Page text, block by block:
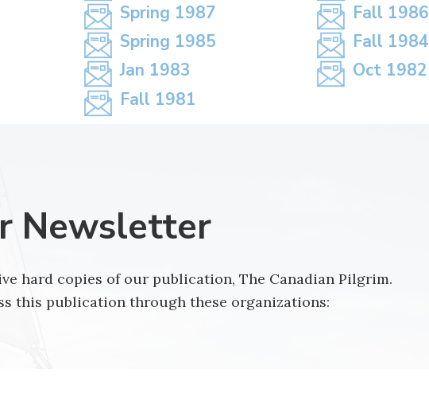
Spring 1987
Fall 1986
Spring 1985
Fall 1984
Jan 1983
Oct 1982
Fall 1981
Newsletter
hard copies of our publication, The Canadian Pilgrim.
this publication through these organizations: